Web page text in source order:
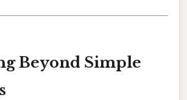
Beyond Simple